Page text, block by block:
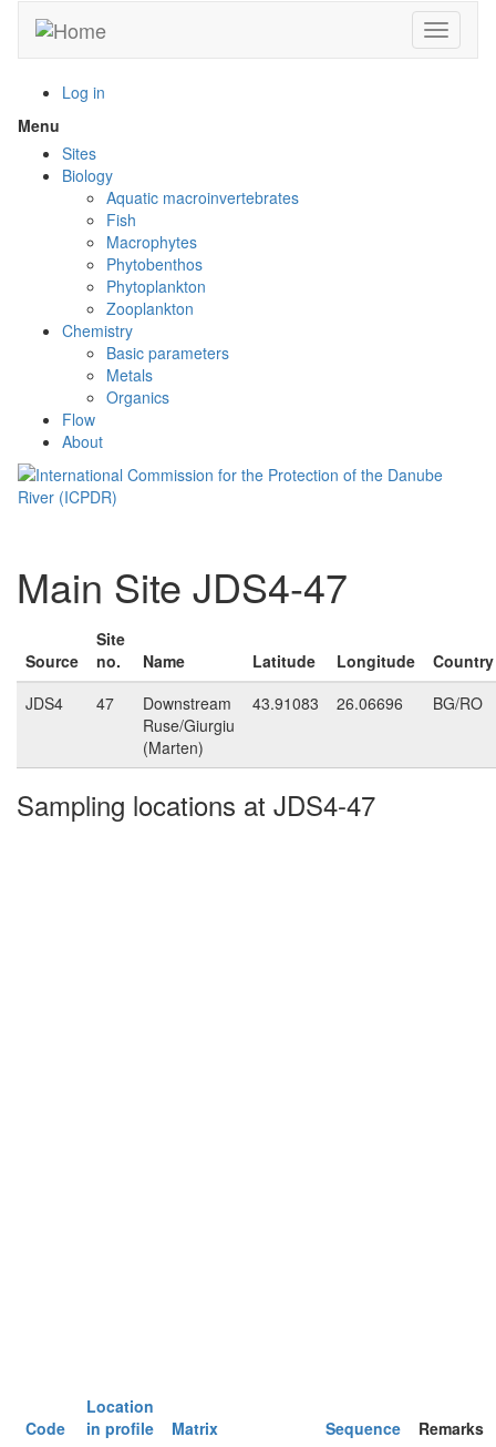
main
Toggle
Log in
Menu
menu
visibility
Sites
Biology
Aquatic macroinvertebrates
Fish
Macrophytes
Phytobenthos
Phytoplankton
Zooplankton
Chemistry
Basic parameters
Metals
Organics
Flow
About
Main Site JDS4-47
Source
Site
no.
Name Latitude Longitude
Country
JDS4
47
Downstream
Ruse/Giurgiu
(Marten)
43.91083 26.06696 BG/RO
Sampling locations at JDS4-47
Code
Location
in profile
Matrix Sequence
Remarks